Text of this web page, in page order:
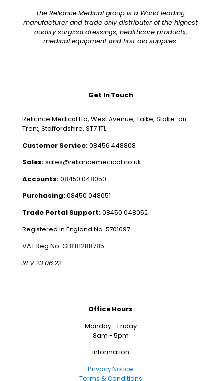
The Reliance Medical group is a World leading
manufacturer and trade only distributer of the highest
quality surgical dressings, healthcare products,
medical equipment and first aid supplies.
Get In Touch
Reliance Medical Ltd, West Avenue, Talke, Stoke-on-
Trent, Staffordshire, ST7 1TL
Customer Service:08456 448808
Sales:sales@reliancemedical.co.uk
Accounts:08450 048050
Purchasing:08450 048051
Trade Portal Support:08450 048052
Registered in England No. 5701697
VAT Reg No. GB881288785
REV 23.06.22
Office Hours
Monday - Friday
8am - 5pm
Information
Privacy Notice
Terms & Conditions